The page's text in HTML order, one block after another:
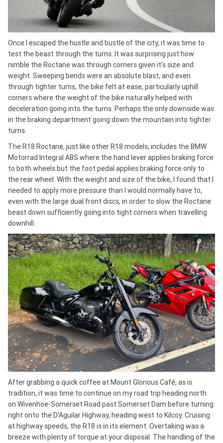
Once I escaped the hustle and bustle of the city, it was time to
test the beast through the turns. It was surprising just how
nimble the Roctane was through corners given it's size and
weight. Sweeping bends were an absolute blast, and even
through tighter turns, the bike felt at ease, particularly uphill
corners where the weight of the bike naturally helped with
deceleration going into the turns. Perhaps the only downside was
in the braking department going down the mountain into tighter
turns.
The R18 Roctane, just like other R18 models, includes the BMW
Motorrad Integral ABS where the hand lever applies braking force
to both wheels but the foot pedal applies braking force only to
the rear wheel. With the weight and size of the bike, I found that I
needed to apply more pressure than I would normally have to,
even with the large dual front discs, in order to slow the Roctane
beast down sufficiently going into tight corners when travelling
downhill.
After grabbing a quick coffee at Mount Glorious Café, as is
tradition, it was time to continue on my road trip heading north
on Wivenhoe-Somerset Road past Somerset Dam before turning
right onto the D'Aguilar Highway, heading west to Kilcoy. Cruising
at highway speeds, the R18 is in its element. Overtaking was a
breeze with plenty of torque at your disposal. The handling of the